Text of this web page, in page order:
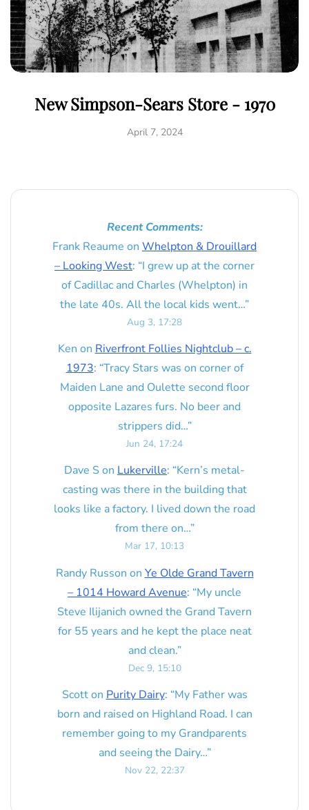
New Simpson-Sears Store - 1970
April 7, 2024
Recent Comments:
Frank Reaume on Whelpton & Drouillard
– Looking West: “I grew up at the corner
of Cadillac and Charles (Whelpton) in
the late 40s. All the local kids went…”
Aug 3, 17:28
Ken on Riverfront Follies Nightclub – c.
1973: “Tracy Stars was on corner of
Maiden Lane and Oulette second floor
opposite Lazares furs. No beer and
strippers did…”
Jun 24, 17:24
Dave S on Lukerville: “Kern’s metal-
casting was there in the building that
looks like a factory. I lived down the road
from there on…”
Mar 17, 10:13
Randy Russon on Ye Olde Grand Tavern
– 1014 Howard Avenue: “My uncle
Steve Ilijanich owned the Grand Tavern
for 55 years and he kept the place neat
and clean.”
Dec 9, 15:10
Scotton Purity Dairy: “My Father was
born and raised on Highland Road. I can
remember going to my Grandparents
and seeing the Dairy…”
Nov 22, 22:37